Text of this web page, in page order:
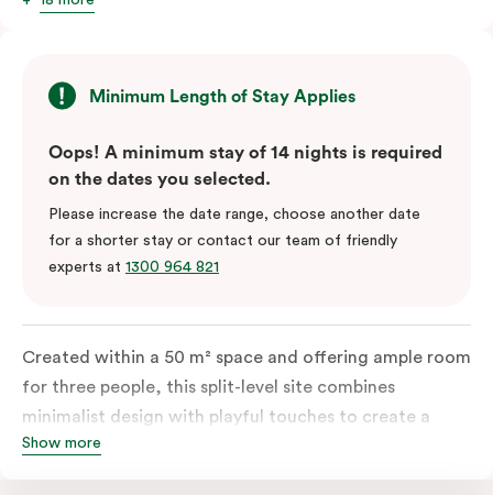
Minimum Length of Stay Applies
Oops! A minimum stay of 14 nights is required
on the dates you selected.
Please increase the date range, choose another date
for a shorter stay or contact our team of friendly
experts at 1300 964 821
Created within a 50 m² space and offering ample room
for three people, this split-level site combines
minimalist design with playful touches to create a
rich, glamorous interior that resonates as your home
Show more